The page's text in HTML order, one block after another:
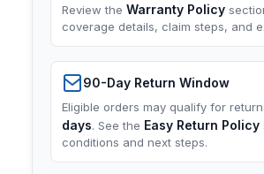
Review the Warranty Policy
coverage details, claim steps, and
90-Day Return Window
Eligible orders may qualify for
days. See the Easy Return Policy
conditions and next steps.